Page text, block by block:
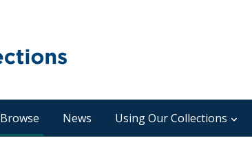
Browse News Using Our Collections